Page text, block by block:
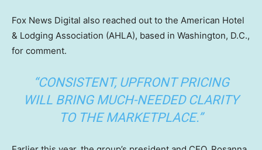
Fox News Digital also reached out to the American Hotel
& Lodging Association (AHLA), based in Washington, D.C.,
for comment.
“CONSISTENT, UPFRONT PRICING
WILL BRING MUCH-NEEDED CLARITY
TO THE MARKETPLACE.”